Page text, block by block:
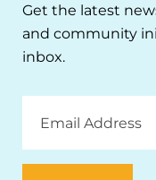
Get the latest
and community
inbox.
Address